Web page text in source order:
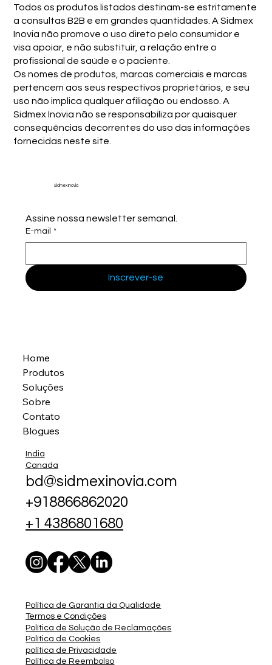
Todos os produtos listados destinam-se estritamente
a consultas B2B e em grandes quantidades. A Sidmex
Inovia não promove o uso direto pelo consumidor e
visa apoiar, e não substituir, a relação entre o
profissional de saúde e o paciente.
Os nomes de produtos, marcas comerciais e marcas
pertencem aos seus respectivos proprietários, e seu
uso não implica qualquer afiliação ou endosso. A
Sidmex Inovia não se responsabiliza por quaisquer
consequências decorrentes do uso das informações
fornecidas neste site.
Sidmex Inovia
Assine nossa newsletter semanal.
E-mail *
Inscrever-se
Home
Produtos
Soluções
Sobre
Contato
Blogues
India
Canada
bd@sidmexinovia.com
+918866862020
+1 4386801680
Política de Garantia da Qualidade
Termos e Condições
Política de Solução de Reclamações
Política de Cookies
política de Privacidade
Política de Reembolso